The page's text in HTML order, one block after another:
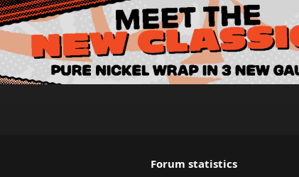
Forum statistics